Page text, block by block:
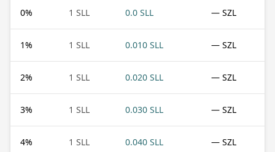
0% 1 SLL 0.0 SLL — SZL
1% 1 SLL 0.010 SLL — SZL
2% 1 SLL 0.020 SLL — SZL
3% 1 SLL 0.030 SLL — SZL
4% 1 SLL 0.040 SLL — SZL